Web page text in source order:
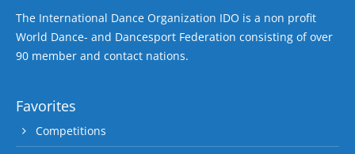
The International Dance Organization IDO is a non profit
World Dance- and Dancesport Federation consisting of over
90 member and contact nations.
Favorites
Competitions